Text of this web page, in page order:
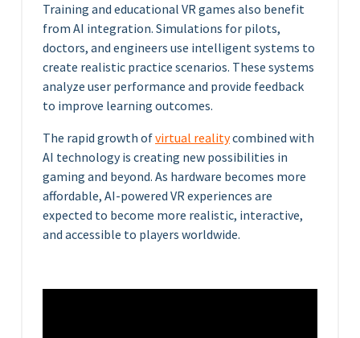
Training and educational VR games also benefit
from AI integration. Simulations for pilots,
doctors, and engineers use intelligent systems to
create realistic practice scenarios. These systems
analyze user performance and provide feedback
to improve learning outcomes.
The rapid growth ofvirtual realitycombined with
AI technology is creating new possibilities in
gaming and beyond. As hardware becomes more
affordable, AI-powered VR experiences are
expected to become more realistic, interactive,
and accessible to players worldwide.